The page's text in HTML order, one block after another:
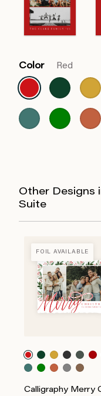
Color Red
Other Designs
Suite
FOIL AVAILABLE
Calligraphy Merry